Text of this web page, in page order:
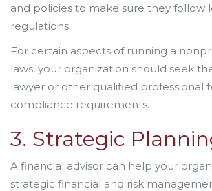
and policies to make sure they follow
regulations.
For certain aspects of running a
laws, your organization should seek
lawyer or other qualified professional
compliance requirements.
3. Strategic
A financial advisor can help your
strategic financial and risk